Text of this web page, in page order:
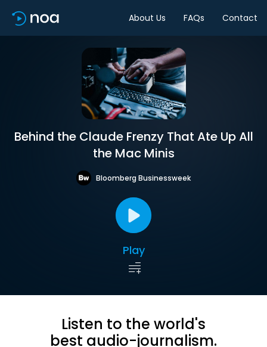
About Us FAQs Contact
Behind the Claude Frenzy That Ate Up All
the Mac Minis
Bloomberg Businessweek
Play
Listen to the world's
best audio-journalism.